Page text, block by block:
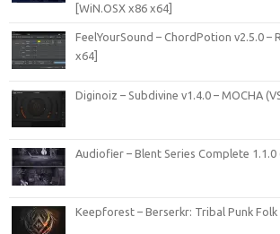
[WiN.OSX x86 x64]
FeelYourSound – ChordPotion v2.5.0 –
x64]
Diginoiz – Subdivine v1.4.0 – MOCHA
Audiofier – Blent Series Complete 1.1.0
Keepforest – Berserkr: Tribal Punk Folk